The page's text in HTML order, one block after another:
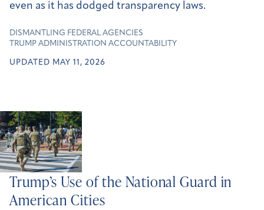
even as it has dodged transparency laws.
DISMANTLING FEDERAL AGENCIES
TRUMP ADMINISTRATION ACCOUNTABILITY
UPDATED MAY 11, 2026
Trump’s Use of the National Guard in
American Cities